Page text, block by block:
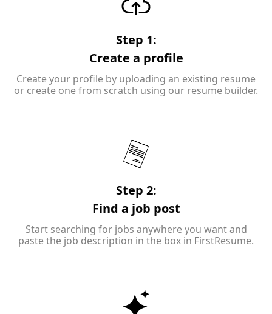
Step 1:
Create a profile
Create your profile by uploading an existing resume
or create one from scratch using our resume builder.
Step 2:
Find a job post
Start searching for jobs anywhere you want and
paste the job description in the box in FirstResume.